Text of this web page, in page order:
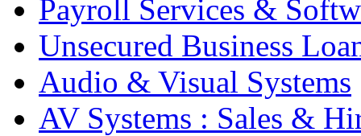
Payroll Services &
Unsecured Business
Audio & Visual Systems
AV Systems : Sales &